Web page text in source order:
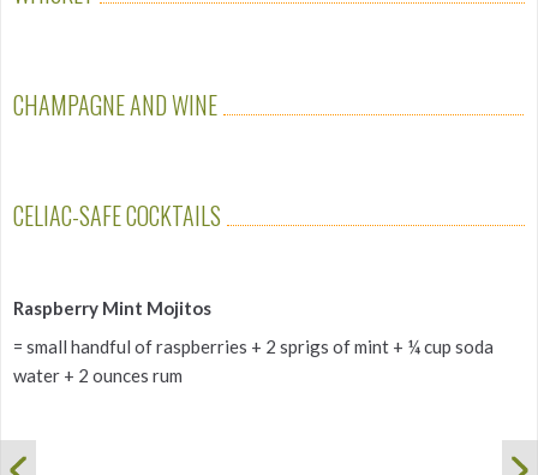
CHAMPAGNE AND WINE
CELIAC-SAFE COCKTAILS
Raspberry Mint Mojitos
= small handful of raspberries + 2 sprigs of mint + ¼ cup soda
water + 2 ounces rum